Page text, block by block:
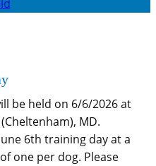
be held on 6/6/2026 at
MD.
6th training day at a
one per dog. Please